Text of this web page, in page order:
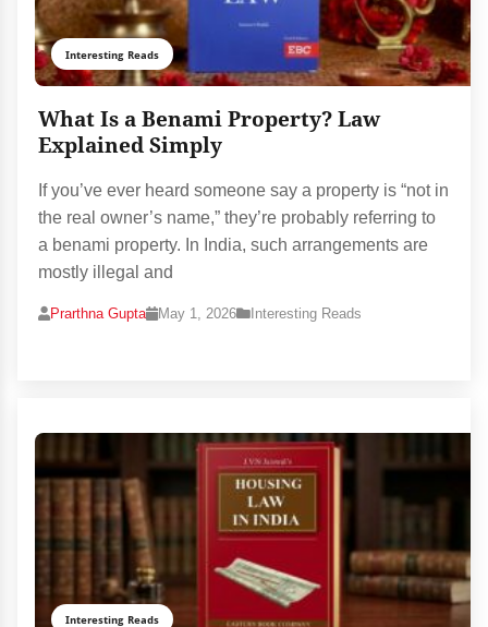
Interesting Reads
What Is a Benami Property? Law
Explained Simply
If you’ve ever heard someone say a property is “not in
the real owner’s name,” they’re probably referring to
a benami property. In India, such arrangements are
mostly illegal and
Prarthna Gupta May 1, 2026 Interesting Reads
Interesting Reads